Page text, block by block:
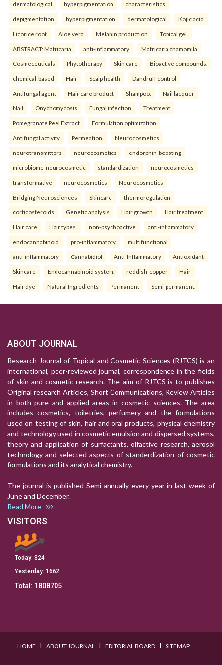
dermatological hyperpigmentation characteristics
depigmentation hyperpigmentation dermatological Kojic acid
Licorice root Aloe vera Melanin production Topical gel.
ABSTRACT: Matricaria anti-inflammatory Matricaria chamomila
Cosmeceuticals Phytotherapy Skin care Bioactive compounds.
chemical-based Hair Scalp health Dandruff control
Antifungal agent Hair care product Shampoo. Nail lacquer
Nail Onychomycosis Fungal infection Treatment
Pomegranate Peel Extract Formulation optimization
Antifungal activity Permeation. Neurocosmetics
neurotransmitters neurocosmetics endorphin-boosting
microbiome-neurocosmetic standardization neurocosmetics
transformative neurocosmetics Neurocosmetics
Bridging Neurosciences Skincare thermoregulation
corticosteroids Genetic analysis Hair growth Hair treatment
Hair care Hair types. non-psychoactive anti-inflammatory
endocannabinoid pro-inflammatory multifunctional
anti-inflammatory Cannabidiol Anti-Inflammatory Antioxidant
Skincare Endocannabinoid system. reddish-copper Hair
Hair dye Natural Ingredients Permanent Semi-permanent.
ABOUT JOURNAL
Research Journal of Topical and Cosmetic Sciences (RJTCS) is an
international, peer-reviewed journal, correspondence in the fields
of skin and cosmetic research. The aim of RJTCS is to publishes
Original research Articles, Short Communications, Review Articles
in both pure and applied areas in cosmetic sciences. The area
includes cosmetics, toiletries, perfumery and the formulations
used on testing of skin, hair and oral products, physical chemistry
and technology used in cosmetic emulsion and dispersed systems,
theory and application of surfactants, olfactive research, aerosol
technology and selected aspects of standerdization of cosmetic
formulations and its analytical chemistry.
The journal is published Semi-annually every year in last week of
June and December.
Read More
VISITORS
Today: 824
Yesterday: 1662
Total: 1808705
HOME I ABOUT JOURNAL I EDITORIAL BOARD I SITEMAP